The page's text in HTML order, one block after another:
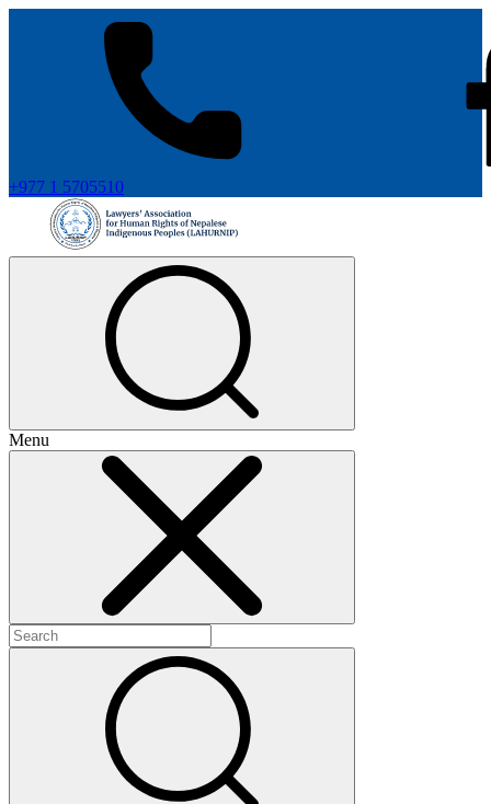
+977 1 5705510
Menu